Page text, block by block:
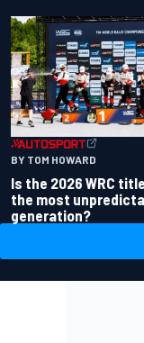
BY TOM HOWARD
Is the 2026 WRC
the most
generation?